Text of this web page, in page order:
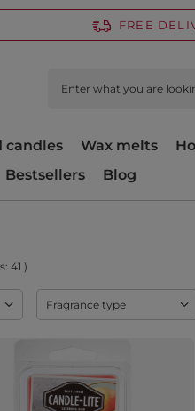
FREE
candles Wax melts
Bestsellers Blog
41 )
Fragrance type